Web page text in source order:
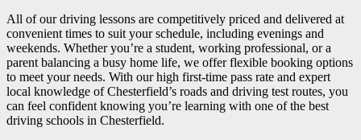
All of our driving lessons are competitively priced and delivered at
convenient times to suit your schedule, including evenings and
weekends. Whether you’re a student, working professional, or a
parent balancing a busy home life, we offer flexible booking options
to meet your needs. With our high first-time pass rate and expert
local knowledge of Chesterfield’s roads and driving test routes, you
can feel confident knowing you’re learning with one of the best
driving schools in Chesterfield.